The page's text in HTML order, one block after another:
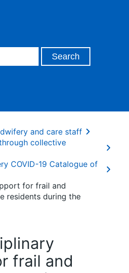
and care staff
collective
COVID-19 Catalogue of
for frail and
residents during the
frail and